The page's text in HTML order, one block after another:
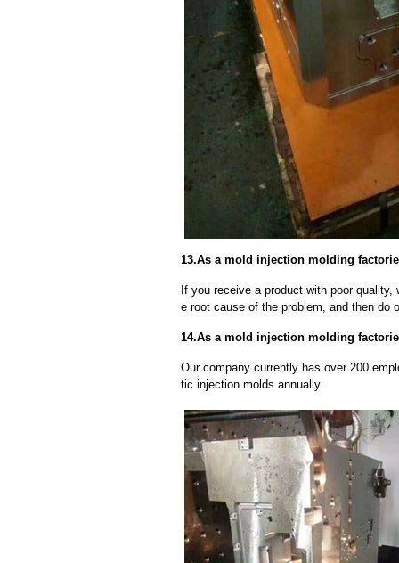
13.As a mold injection molding
If you receive a product with poor
e root cause of the problem, and then do
14.As a mold injection molding
Our company currently has over 200
tic injection molds annually.